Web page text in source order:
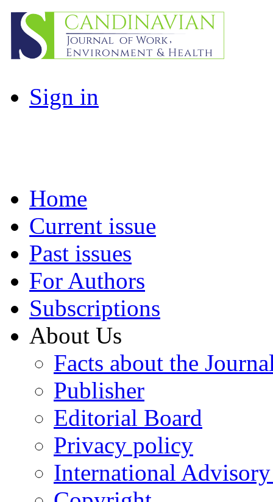
Sign in
Home
Current issue
Past issues
For Authors
Subscriptions
About Us
Facts about the
Publisher
Editorial Board
Privacy policy
International